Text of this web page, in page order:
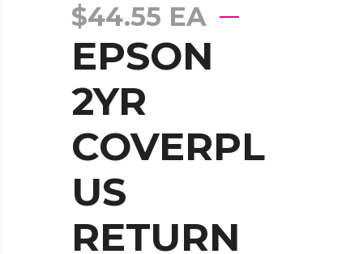
$44.55 EA
EPSON
2YR
COVERPL
US
RETURN